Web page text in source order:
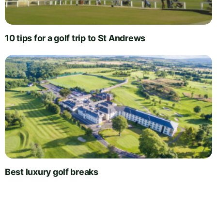
10 tips for a golf trip to St Andrews
Best luxury golf breaks